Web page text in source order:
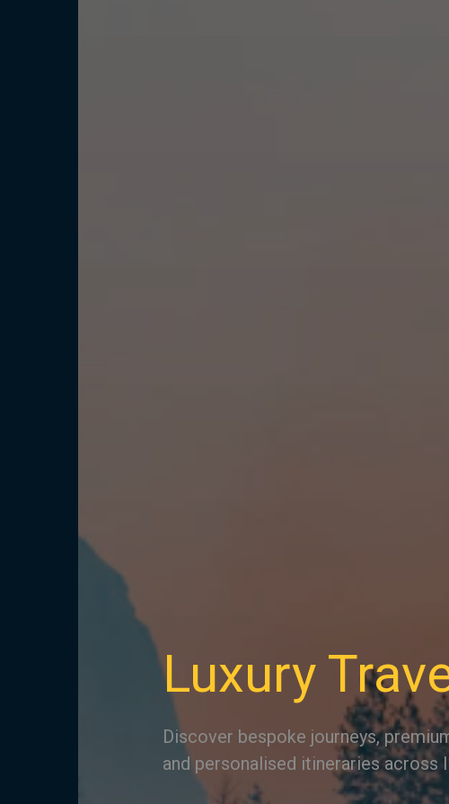
Luxury
Discover bespoke journeys,
and personalised itineraries across